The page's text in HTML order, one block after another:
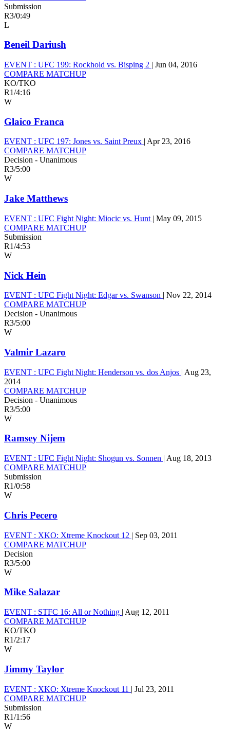
Submission
R3/0:49
L
Beneil Dariush
EVENT : UFC 199: Rockhold vs. Bisping 2 | Jun 04, 2016
COMPARE MATCHUP
KO/TKO
R1/4:16
W
Glaico Franca
EVENT : UFC 197: Jones vs. Saint Preux | Apr 23, 2016
COMPARE MATCHUP
Decision - Unanimous
R3/5:00
W
Jake Matthews
EVENT : UFC Fight Night: Miocic vs. Hunt | May 09, 2015
COMPARE MATCHUP
Submission
R1/4:53
W
Nick Hein
EVENT : UFC Fight Night: Edgar vs. Swanson | Nov 22, 2014
COMPARE MATCHUP
Decision - Unanimous
R3/5:00
W
Valmir Lazaro
EVENT : UFC Fight Night: Henderson vs. dos Anjos | Aug 23,
2014
COMPARE MATCHUP
Decision - Unanimous
R3/5:00
W
Ramsey Nijem
EVENT : UFC Fight Night: Shogun vs. Sonnen | Aug 18, 2013
COMPARE MATCHUP
Submission
R1/0:58
W
Chris Pecero
EVENT : XKO: Xtreme Knockout 12 | Sep 03, 2011
COMPARE MATCHUP
Decision
R3/5:00
W
Mike Salazar
EVENT : STFC 16: All or Nothing | Aug 12, 2011
COMPARE MATCHUP
KO/TKO
R1/2:17
W
Jimmy Taylor
EVENT : XKO: Xtreme Knockout 11 | Jul 23, 2011
COMPARE MATCHUP
Submission
R1/1:56
W